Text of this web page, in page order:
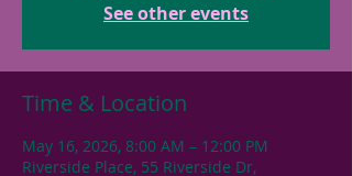
See other events
Time & Location
May 16, 2026, 8:00 AM – 12:00 PM
Riverside Place, 55 Riverside Dr,